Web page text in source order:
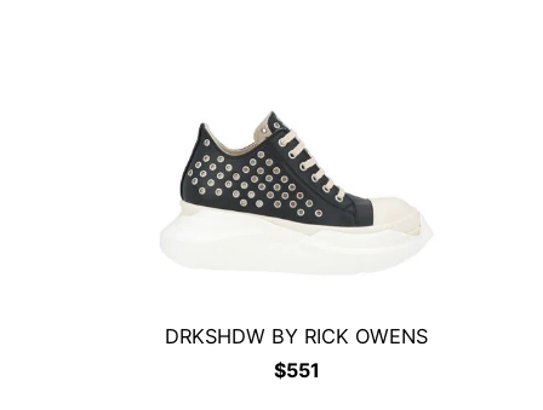
DRKSHDW BY RICK OWENS
$551